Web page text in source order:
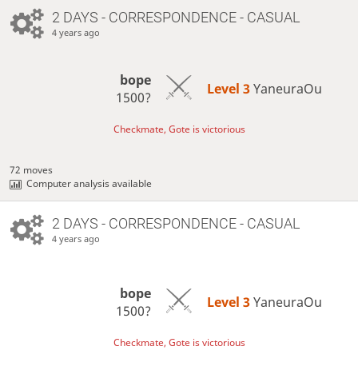
2 DAYS - CORRESPONDENCE - CASUAL
4 years ago
bope
1500?
Level 3 YaneuraOu
Checkmate, Gote is victorious
72 moves
Computer analysis available
2 DAYS - CORRESPONDENCE - CASUAL
4 years ago
bope
1500?
Level 3 YaneuraOu
Checkmate, Gote is victorious